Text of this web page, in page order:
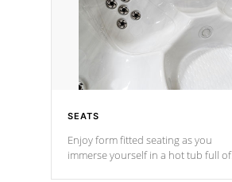
SEATS
Enjoy form fitted seating as you
immerse yourself in a hot tub full of